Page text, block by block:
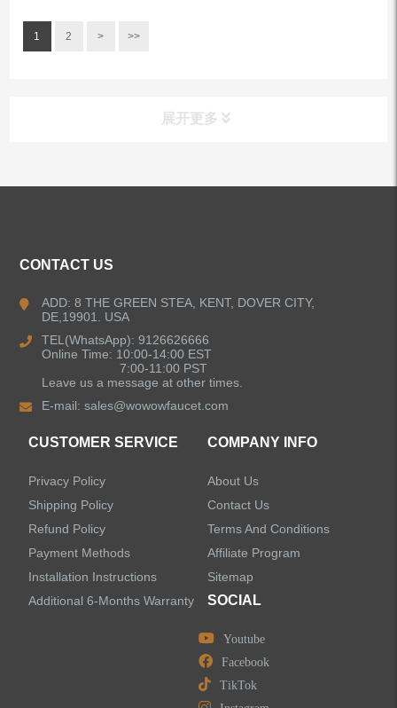
1 2 > >>
展开更多
Kitchen Sinks
Shower Faucets
LEAVE US A MESSAGE
CONTACT US
ADD: 8 THE GREEN STEA, KENT, DOVER CITY,
DE,19901. USA
TEL(WhatsApp): 9126626666
Online Time: 10:00-14:00 EST
7:00-11:00 PST
Leave us a message at other times.
E-mail:sales@wowowfaucet.com
CUSTOMER SERVICE
Privacy Policy
Shipping Policy
Refund Policy
Payment Methods
Installation Instructions
Additional 6-Months Warranty
COMPANY INFO
About Us
Contact Us
Terms And Conditions
Affiliate Program
Sitemap
SOCIAL
Youtube
Facebook
TikTok